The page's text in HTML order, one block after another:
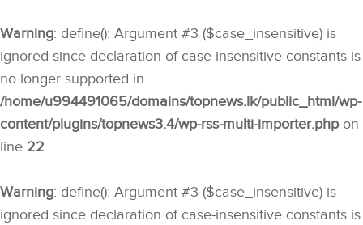
Warning: define(): Argument #3 ($case_insensitive) is
ignored since declaration of case-insensitive constants is
no longer supported in
/home/u994491065/domains/topnews.lk/public_html/wp-
content/plugins/topnews3.4/wp-rss-multi-importer.phpon
line 22
Warning: define(): Argument #3 ($case_insensitive) is
ignored since declaration of case-insensitive constants is